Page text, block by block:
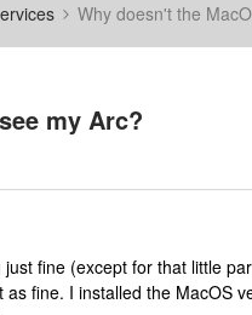
Why doesn't the
my Arc?
fine (except for that little
fine. I installed the MacOS